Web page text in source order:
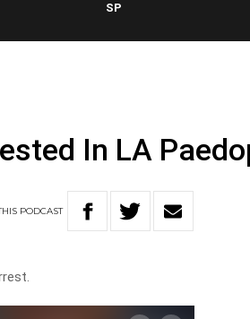
SPORTS TODAY WITH ADAM
In LA
PODCAST
arrest.